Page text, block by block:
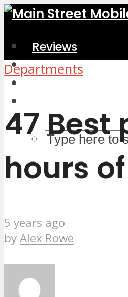
Reviews
Home & Kitchen
Departments
47 Best
hours
5 years ago
byAlex Rowe